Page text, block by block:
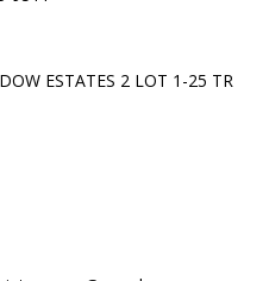
ESTATES 2 LOT 1-25 TR